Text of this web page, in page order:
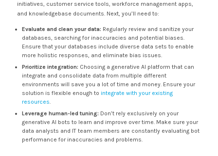
initiatives, customer service tools, workforce management apps,
and knowledgebase documents. Next, you’ll need to:
Evaluate and clean your data: Regularly review and sanitize your
databases, searching for inaccuracies and potential biases.
Ensure that your databases include diverse data sets to enable
more holistic responses, and eliminate bias issues.
Prioritize integration: Choosing a generative AI platform that can
integrate and consolidate data from multiple different
environments will save you a lot of time and money. Ensure your
solution is flexible enough to integrate with your existing
resources.
Leverage human-led tuning: Don’t rely exclusively on your
generative AI bots to learn and improve over time. Make sure your
data analysts and IT team members are constantly evaluating bot
performance for inaccuracies and problems.